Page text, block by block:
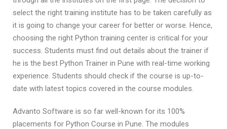
select the right training institute has to be taken carefully as
it is going to change your career for better or worse. Hence,
choosing the right Python training center is critical for your
success. Students must find out details about the trainer if
he is the best Python Trainer in Pune with real-time working
experience. Students should check if the course is up-to-
date with latest topics covered in the course modules.
Advanto Software is so far well-known for its 100%
placements for Python Course in Pune. The modules